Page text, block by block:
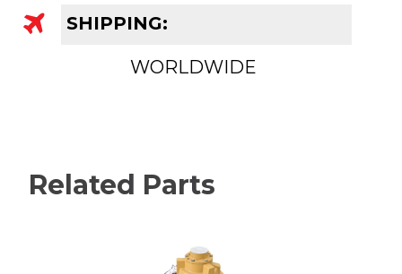
SHIPPING:
WORLDWIDE
Related Parts